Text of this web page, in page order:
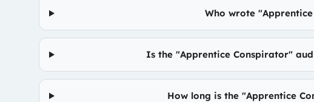
Who wrote
Is the "Apprentice Conspirator"
How long is the "Apprentice